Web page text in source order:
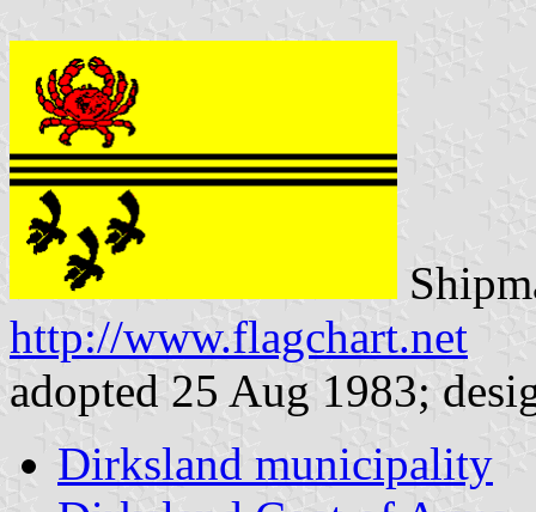
http://www.flagchart.net
adopted 25 Aug 1983;
Dirksland municipality